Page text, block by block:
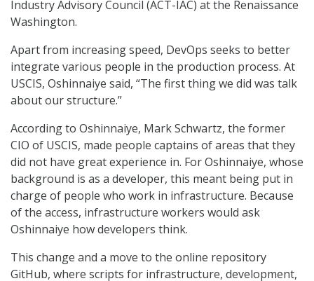
Industry Advisory Council (ACT-IAC) at the Renaissance
Washington.
Apart from increasing speed, DevOps seeks to better
integrate various people in the production process. At
USCIS, Oshinnaiye said, “The first thing we did was talk
about our structure.”
According to Oshinnaiye, Mark Schwartz, the former
CIO of USCIS, made people captains of areas that they
did not have great experience in. For Oshinnaiye, whose
background is as a developer, this meant being put in
charge of people who work in infrastructure. Because
of the access, infrastructure workers would ask
Oshinnaiye how developers think.
This change and a move to the online repository
GitHub, where scripts for infrastructure, development,